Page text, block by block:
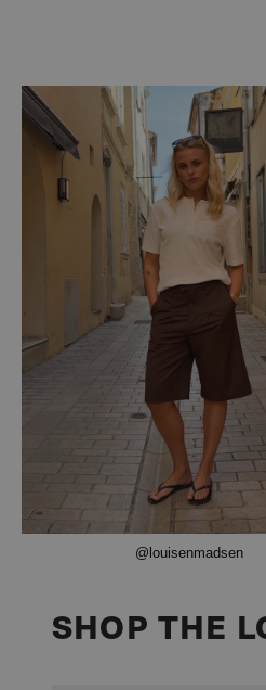
@louisenmadsen
SHOP THE